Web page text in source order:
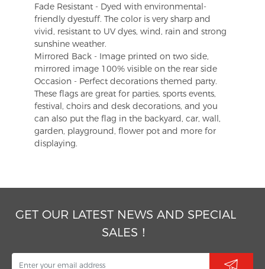
Fade Resistant - Dyed with environmental-
friendly dyestuff. The color is very sharp and
vivid, resistant to UV dyes, wind, rain and strong
sunshine weather.
Mirrored Back - Image printed on two side,
mirrored image 100% visible on the rear side
Occasion - Perfect decorations themed party.
These flags are great for parties, sports events,
festival, choirs and desk decorations, and you
can also put the flag in the backyard, car, wall,
garden, playground, flower pot and more for
displaying.
GET OUR LATEST NEWS AND SPECIAL
SALES！